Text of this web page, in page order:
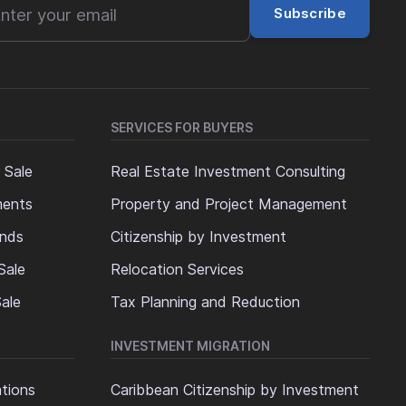
Subscribe
SERVICES FOR BUYERS
Real Estate Investment Consulting
Property and Project Management
Citizenship by Investment
Relocation Services
Tax Planning and Reduction
INVESTMENT MIGRATION
Caribbean Citizenship by Investment